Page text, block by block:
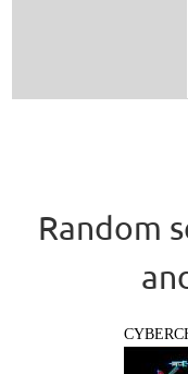
Random